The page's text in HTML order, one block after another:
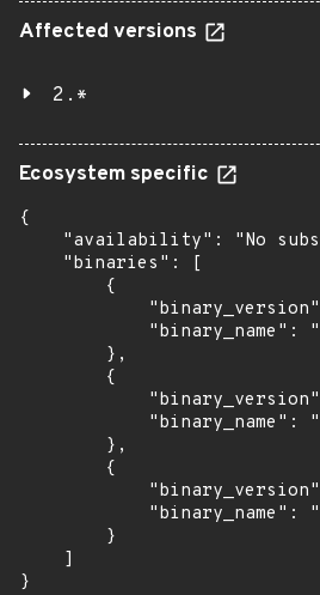
Affected versions
2.*
Ecosystem specific
{
"availability": "No
    "binaries": [
        {
"binary_name":
        },
        {
"binary_name":
        },
        {
"binary_name":
        }
    ]
}